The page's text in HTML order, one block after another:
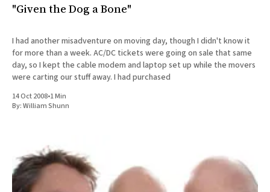
"Given the Dog a Bone"
I had another misadventure on moving day, though I didn't know it
for more than a week. AC/DC tickets were going on sale that same
day, so I kept the cable modem and laptop set up while the movers
were carting our stuff away. I had purchased
14 Oct 2008•1 Min
By:William Shunn